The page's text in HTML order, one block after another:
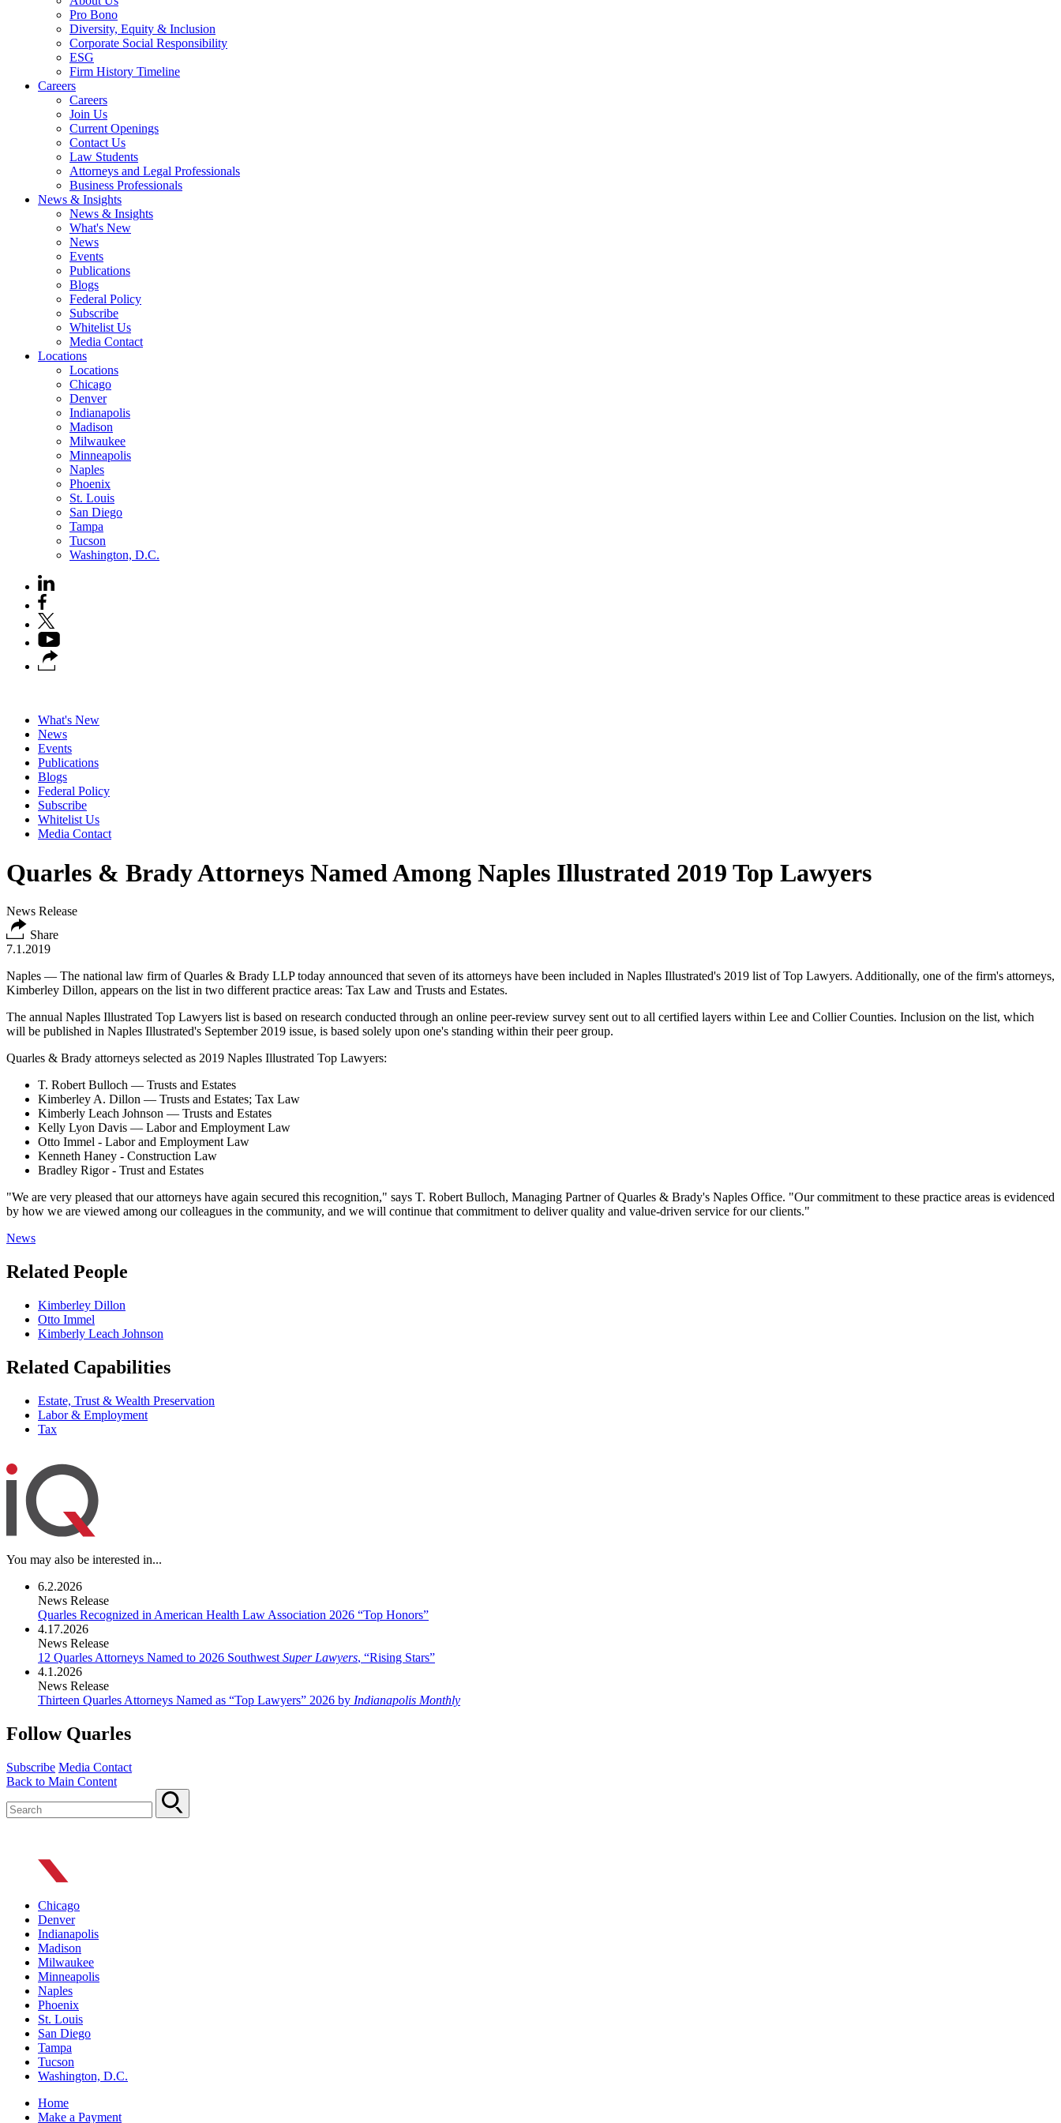
Pro Bono
Diversity, Equity & Inclusion
Corporate Social Responsibility
ESG
Firm History Timeline
Careers
Careers
Join Us
Current Openings
Contact Us
Law Students
Attorneys and Legal Professionals
Business Professionals
News & Insights
News & Insights
What's New
News
Events
Publications
Blogs
Federal Policy
Subscribe
Whitelist Us
Media Contact
Locations
Locations
Chicago
Denver
Indianapolis
Madison
Milwaukee
Minneapolis
Naples
Phoenix
St. Louis
San Diego
Tampa
Tucson
Washington, D.C.
What's New
News
Events
Publications
Blogs
Federal Policy
Subscribe
Whitelist Us
Media Contact
Quarles & Brady Attorneys Named Among Naples Illustrated 2019 Top Lawyers
News Release
Share
7.1.2019
Naples — The national law firm ofQuarles & Brady LLPtoday announced that seven of its attorneys have been included in Naples Illustrated's 2019 list of Top Lawyers. Additionally, one of the firm's attorneys,
Kimberley Dillon, appears on the list in two different practice areas: Tax Law and Trusts and Estates.
The annual Naples Illustrated Top Lawyers list is based on research conducted through an online peer-review survey sent out to all certified layers within Lee and Collier Counties. Inclusion on the list, which
will be published in Naples Illustrated's September 2019 issue, is based solely upon one's standing within their peer group.
Quarles & Brady attorneys selected as 2019 Naples Illustrated Top Lawyers:
T. Robert Bulloch — Trusts and Estates
Kimberley A. Dillon — Trusts and Estates; Tax Law
Kimberly Leach Johnson — Trusts and Estates
Kelly Lyon Davis — Labor and Employment Law
Otto Immel - Labor and Employment Law
Kenneth Haney - Construction Law
Bradley Rigor - Trust and Estates
"We are very pleased that our attorneys have again secured this recognition," says T. Robert Bulloch, Managing Partner of Quarles & Brady's Naples Office. "Our commitment to these practice areas is evidenced
by how we are viewed among our colleagues in the community, and we will continue that commitment to deliver quality and value-driven service for our clients."
News
Related People
Kimberley Dillon
Otto Immel
Kimberly Leach Johnson
Related Capabilities
Estate, Trust & Wealth Preservation
Labor & Employment
Tax
You may also be interested in...
6.2.2026
News Release
Quarles Recognized in American Health Law Association 2026 “Top Honors”
4.17.2026
News Release
12 Quarles Attorneys Named to 2026 Southwest Super Lawyers, “Rising Stars”
4.1.2026
News Release
Thirteen Quarles Attorneys Named as “Top Lawyers” 2026 by Indianapolis Monthly
Follow Quarles
Subscribe Media Contact
Back to Main Content
Chicago
Denver
Indianapolis
Madison
Milwaukee
Minneapolis
Naples
Phoenix
St. Louis
San Diego
Tampa
Tucson
Washington, D.C.
Home
Make a Payment